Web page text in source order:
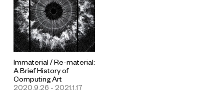
Immaterial / Re-material:
A Brief History of
Computing Art
2020.9.26 - 2021.1.17